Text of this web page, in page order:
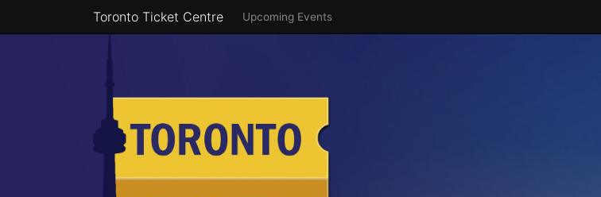
Toronto Ticket Centre Upcoming Events